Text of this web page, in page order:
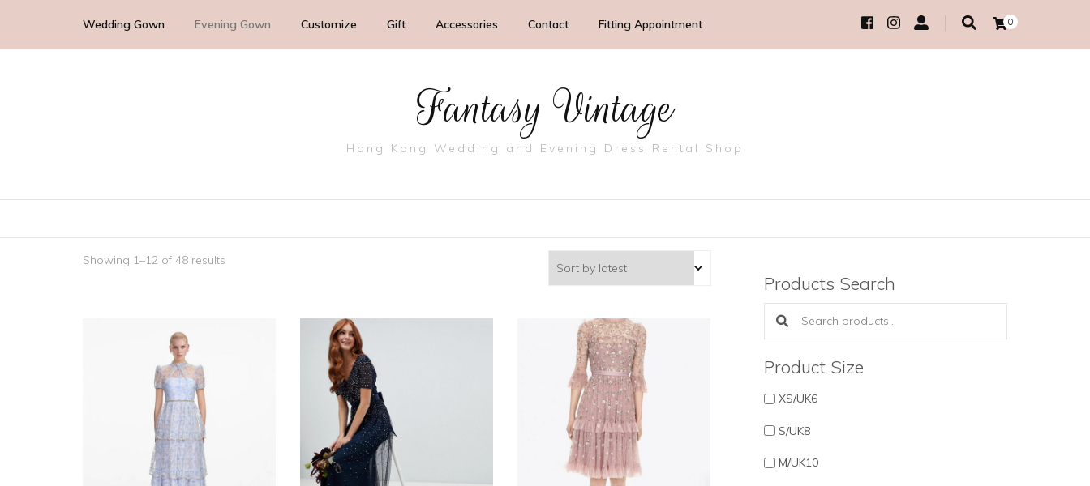
Wedding Gown Evening Gown Customize Gift Accessories Contact Fitting Appointment 0
Fantasy Vintage
Hong Kong Wedding and Evening Dress Rental Shop
Showing 1–12 of 48 results
Products Search
Search products:
Product Size
XS/UK6
S/UK8
M/UK10